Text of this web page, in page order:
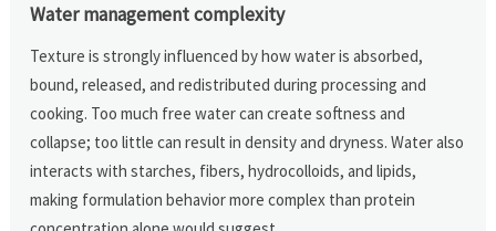
Water management complexity
Texture is strongly influenced by how water is absorbed,
bound, released, and redistributed during processing and
cooking. Too much free water can create softness and
collapse; too little can result in density and dryness. Water also
interacts with starches, fibers, hydrocolloids, and lipids,
making formulation behavior more complex than protein